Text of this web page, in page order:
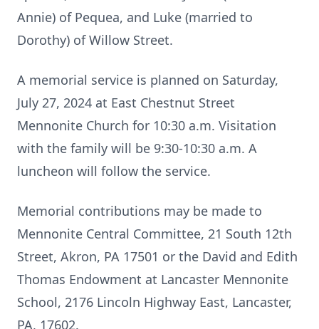
Annie) of Pequea, and Luke (married to
Dorothy) of Willow Street.
A memorial service is planned on Saturday,
July 27, 2024 at East Chestnut Street
Mennonite Church for 10:30 a.m. Visitation
with the family will be 9:30-10:30 a.m. A
luncheon will follow the service.
Memorial contributions may be made to
Mennonite Central Committee, 21 South 12th
Street, Akron, PA 17501 or the David and Edith
Thomas Endowment at Lancaster Mennonite
School, 2176 Lincoln Highway East, Lancaster,
PA, 17602.